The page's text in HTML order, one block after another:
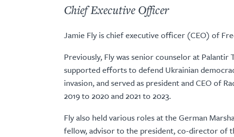
Chief Executive Officer
Jamie Fly is chief executive officer (CEO) of
Previously, Fly was senior counselor at
supported efforts to defend Ukrainian
invasion, and served as president and CEO of
2019 to 2020 and 2021 to 2023.
Fly also held various roles at the German
fellow, advisor to the president, co-director of